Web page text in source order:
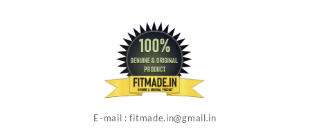
E-mail : fitmade.in@gmail.in